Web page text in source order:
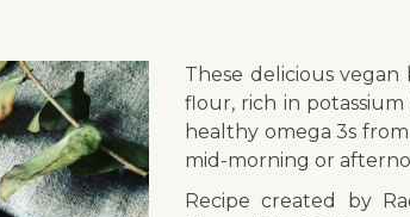
These delicious
flour, rich in
healthy omega 3s
mid-morning or
Recipe created by